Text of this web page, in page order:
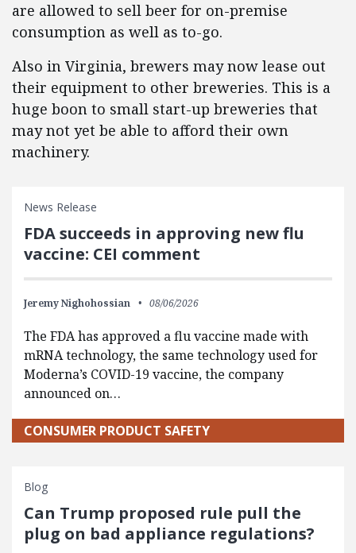
are allowed to sell beer for on-premise
consumption as well as to-go.
Also in Virginia, brewers may now lease out
their equipment to other breweries. This is a
huge boon to small start-up breweries that
may not yet be able to afford their own
machinery.
News Release
FDA succeeds in approving new flu
vaccine: CEI comment
Jeremy Nighohossian 08/06/2026
The FDA has approved a flu vaccine made with
mRNA technology, the same technology used for
Moderna’s COVID-19 vaccine, the company
announced on…
CONSUMER PRODUCT SAFETY
Blog
Can Trump proposed rule pull the
plug on bad appliance regulations?